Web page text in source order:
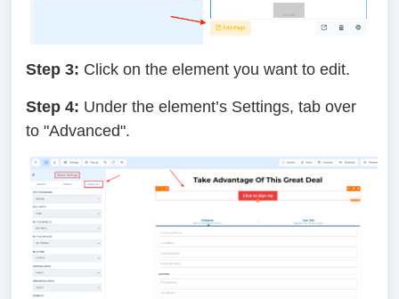
Step 3: Click on the element you want to edit.
Step 4: Under the element’s Settings, tab over
to "Advanced".